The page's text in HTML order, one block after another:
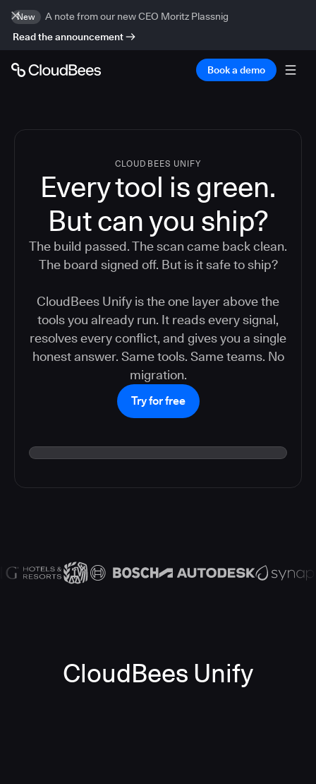
New
A note from our new CEO Moritz Plassnig
Read the announcement
Book a demo
CLOUDBEES UNIFY
Every tool is green.
Butcan you ship?
The build passed. The scan came back clean.
The board signed off. But is it safe to ship?
CloudBees Unify is the one layer above the
tools you already run. It reads every signal,
resolves every conflict, and gives you a single
honest answer. Same tools. Same teams. No
migration.
Try for free
CloudBees Unify